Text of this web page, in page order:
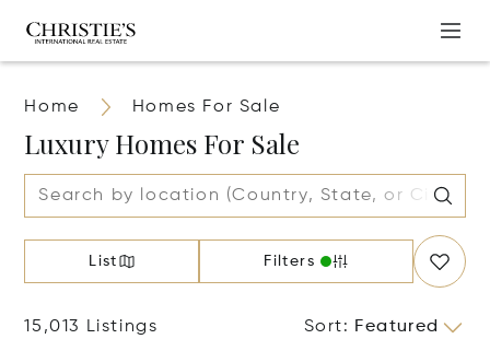
Home Homes For Sale
Luxury Homes For Sale
List Filters
15,013 Listings Sort: Featured